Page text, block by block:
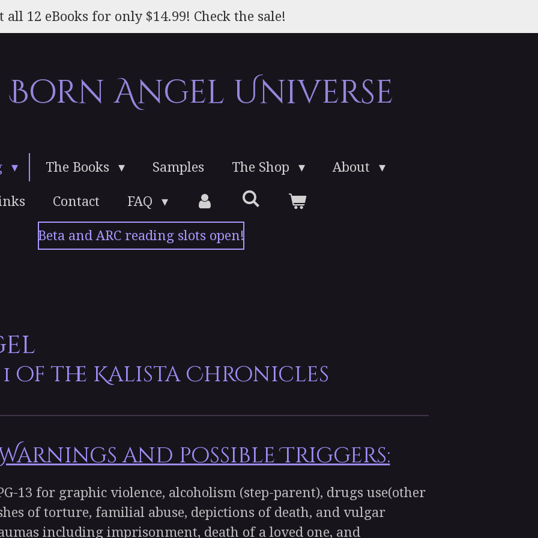
all 12 eBooks for only $14.99! Check the sale!
Born Angel Universe
The Books Samples The Shop About
Contact FAQ
Beta and ARC reading slots open!
1 of the Kalista Chronicles
and possible Triggers:
13 for graphic violence, alcoholism (step-parent), drugs use(other
of torture, familial abuse, depictions of death, and vulgar
including imprisonment, death of a loved one, and